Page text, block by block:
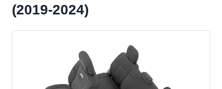
(2019-2024)